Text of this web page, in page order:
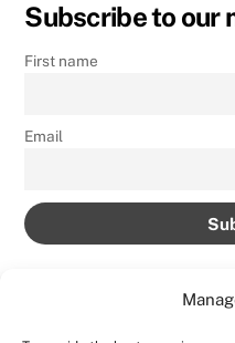
Subscribe to our
First name
Email